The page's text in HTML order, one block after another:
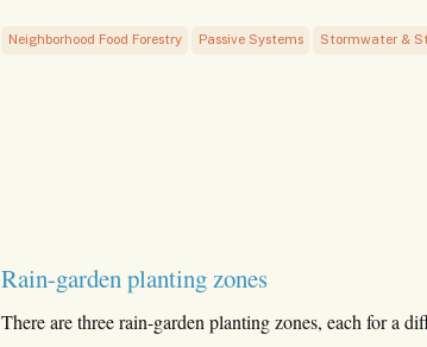
Neighborhood Food Forestry Passive Systems Stormwater &
Rain-garden planting zones
There are three rain-garden planting zones, each for a